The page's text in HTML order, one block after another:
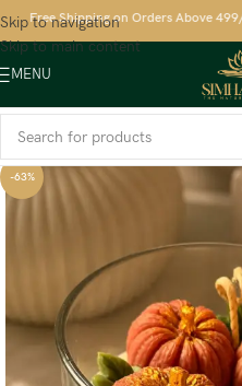
Skip to navigation
Skip to main content
Free Shipping on Orders Above 499/:
MENU
-63%